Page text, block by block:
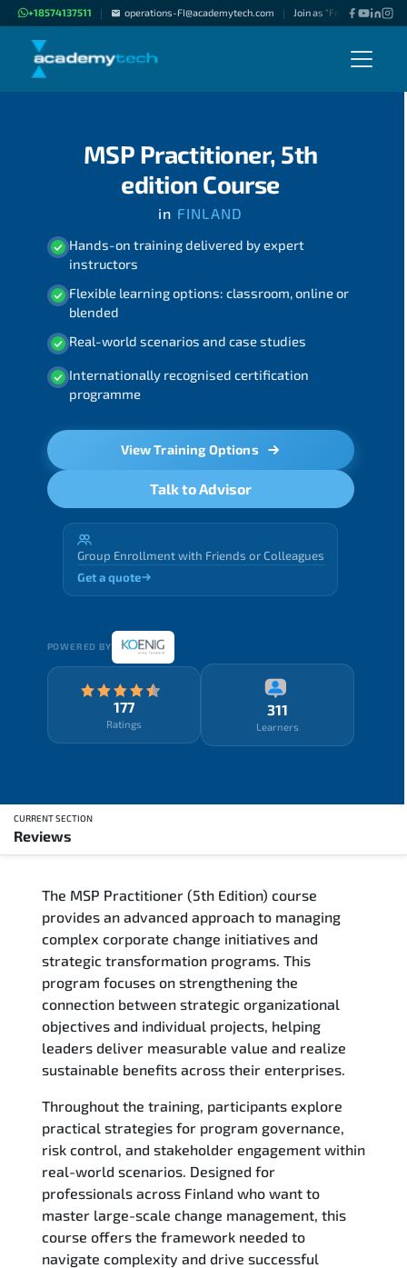
+18574137511 | operations-FI@academytech.com | Join as "Freelance
MSP Practitioner, 5th
edition Course
in FINLAND
Hands-on training delivered by expert
instructors
Flexible learning options: classroom, online or
blended
Real-world scenarios and case studies
Internationally recognised certification
programme
View Training Options
Talk to Advisor
Group Enrollment with Friends or Colleagues
Get a quote
POWERED BY
177
Ratings
311
Learners
CURRENT SECTION
Reviews
Training Delivery Options
Who Should Attend
Career Outcomes
Course Content
Exam & Certification
Reviews
Related Trainings
The MSP Practitioner (5th Edition) course
provides an advanced approach to managing
complex corporate change initiatives and
strategic transformation programs. This
program focuses on strengthening the
connection between strategic organizational
objectives and individual projects, helping
leaders deliver measurable value and realize
sustainable benefits across their enterprises.
Throughout the training, participants explore
practical strategies for program governance,
risk control, and stakeholder engagement within
real-world scenarios. Designed for
professionals across Finland who want to
master large-scale change management, this
course offers the framework needed to
navigate complexity and drive successful